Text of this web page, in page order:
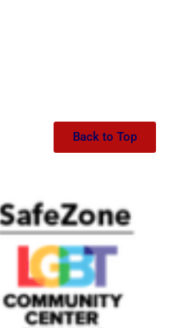
Back to Top